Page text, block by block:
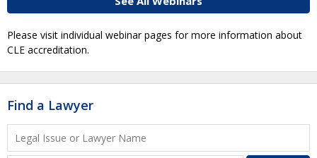
Please visit individual webinar pages for more information about
CLE accreditation.
Find a Lawyer